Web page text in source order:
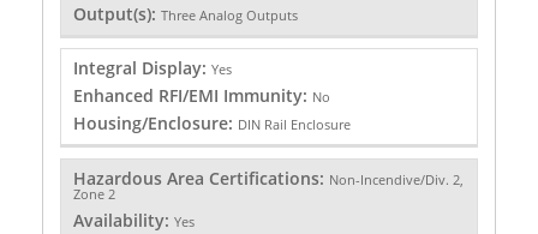
Output(s): Three Analog Outputs
Integral Display: Yes
Enhanced RFI/EMI Immunity: No
Housing/Enclosure: DIN Rail Enclosure
Hazardous Area Certifications: Non-Incendive/Div. 2,
Zone 2
Availability: Yes